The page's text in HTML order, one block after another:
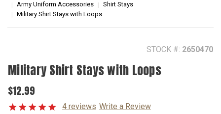
Army Uniform Accessories
Shirt Stays
Military Shirt Stays with Loops
STOCK #: 2650470
Military Shirt Stays with Loops
$12.99
4 reviews Write a Review